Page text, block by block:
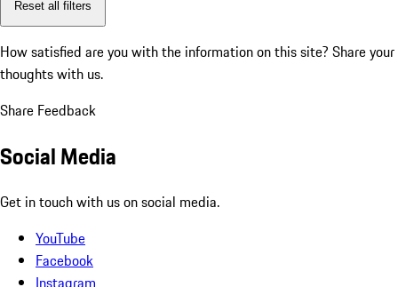
Reset all filters
How satisfied are you with the information on this site? Share your
thoughts with us.
Share Feedback
Social Media
Get in touch with us on social media.
YouTube
Facebook
Instagram